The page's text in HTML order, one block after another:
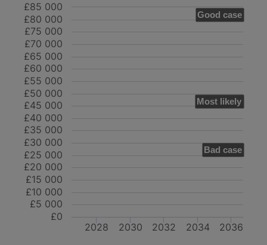
Good case
Most likely
Bad case
2028 2030 2032 2034 2036
£0
£10 000
£20 000
£30 000
£40 000
£50 000
£60 000
£70 000
£80 000
£5 000
£15 000
£25 000
£35 000
£45 000
£55 000
£65 000
£75 000
£85 000